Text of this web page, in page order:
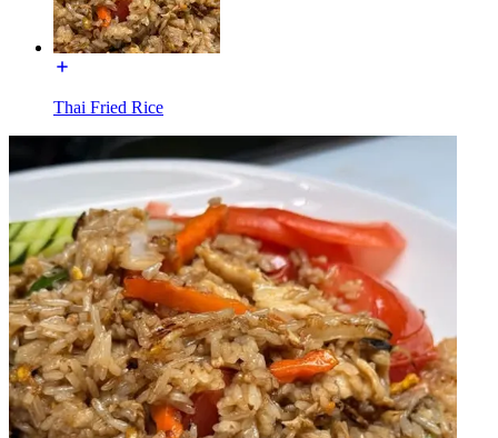
Thai Fried Rice